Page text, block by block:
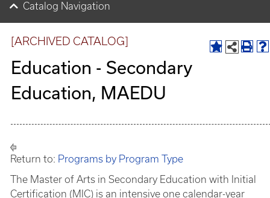
Catalog Navigation
[ARCHIVED CATALOG]
Education - Secondary
Education, MAEDU
Return to: Programs by Program Type
The Master of Arts in Secondary Education with Initial
Certification (MIC) is an intensive one calendar-year